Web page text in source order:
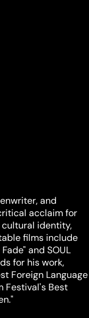
and
acclaim for
cultural identity,
films include
and SOUL
for his work,
Foreign Language
Festival's Best